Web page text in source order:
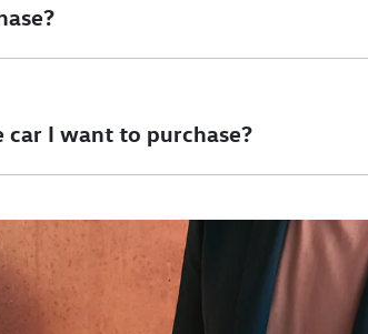
I want to purchase?